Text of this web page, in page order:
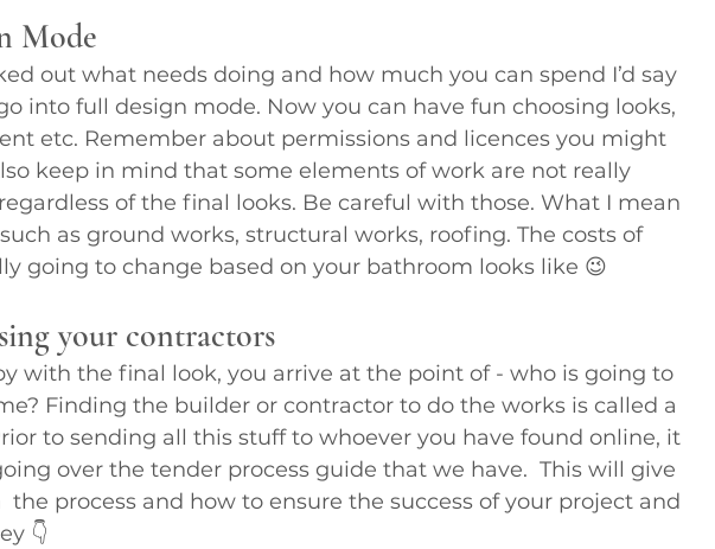
Mode
out what needs doing and how much you can spend I’d say
into full design mode. Now you can have fun choosing looks,
etc. Remember about permissions and licences you might
keep in mind that some elements of work are not really
of the final looks. Be careful with those. What I mean
as ground works, structural works, roofing. The costs of
going to change based on your bathroom looks like 😉
your contractors
with the final look, you arrive at the point of - who is going to
Finding the builder or contractor to do the works is called a
to sending all this stuff to whoever you have found online, it
over the tender process guide that we have.  This will give
the process and how to ensure the success of your project and
👇